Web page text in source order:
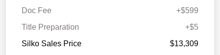
Doc Fee
+$599
Title Preparation
+$5
Silko Sales Price
$13,309